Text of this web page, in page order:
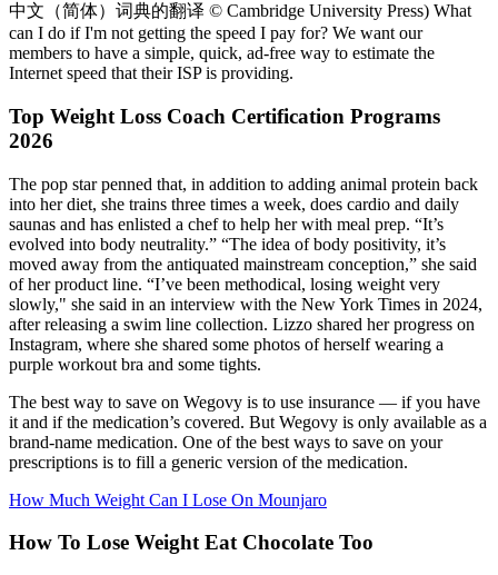
中文（简体）词典的翻译 © Cambridge University Press) What
can I do if I'm not getting the speed I pay for? We want our
members to have a simple, quick, ad-free way to estimate the
Internet speed that their ISP is providing.
Top Weight Loss Coach Certification Programs
2026
The pop star penned that, in addition to adding animal protein back
into her diet, she trains three times a week, does cardio and daily
saunas and has enlisted a chef to help her with meal prep. “It’s
evolved into body neutrality.” “The idea of body positivity, it’s
moved away from the antiquated mainstream conception,” she said
of her product line. “I’ve been methodical, losing weight very
slowly," she said in an interview with the New York Times in 2024,
after releasing a swim line collection. Lizzo shared her progress on
Instagram, where she shared some photos of herself wearing a
purple workout bra and some tights.
The best way to save on Wegovy is to use insurance — if you have
it and if the medication’s covered. But Wegovy is only available as a
brand-name medication. One of the best ways to save on your
prescriptions is to fill a generic version of the medication.
How Much Weight Can I Lose On Mounjaro
How To Lose Weight Eat Chocolate Too